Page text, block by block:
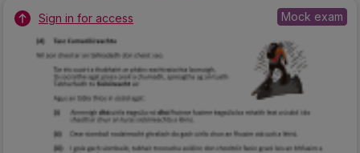
Sign in for access Mock exam